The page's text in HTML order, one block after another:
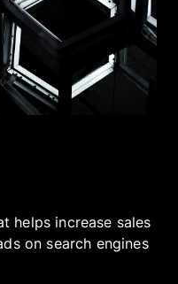
helps increase sales
on search engines